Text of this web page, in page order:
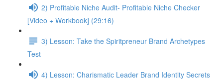
2) Profitable Niche Audit- Profitable Niche Checker
[Video + Workbook] (29:16)
3) Lesson: Take the Spiritpreneur Brand Archetypes
Test
4) Lesson: Charismatic Leader Brand Identity Secrets